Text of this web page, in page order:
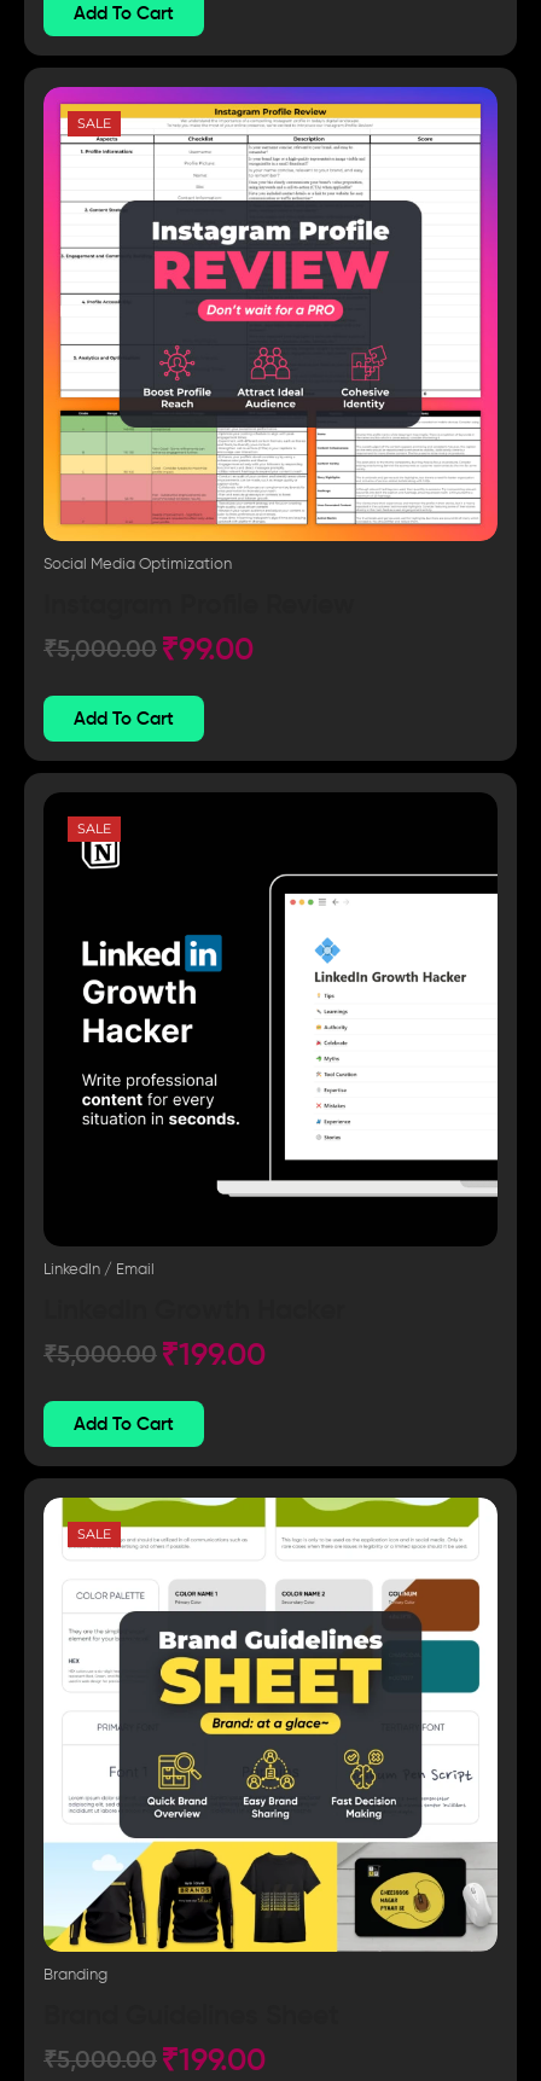
Add To Cart
SALE
Social Media Optimization
₹5,000.00 ₹99.00
Add To Cart
SALE
LinkedIn / Email
₹5,000.00 ₹199.00
Add To Cart
SALE
Branding
₹5,000.00 ₹199.00